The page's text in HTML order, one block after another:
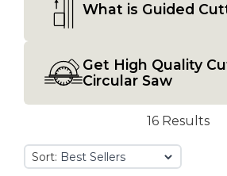
What is Guided
Get High Quality
Circular Saw
16 Results
Sort: